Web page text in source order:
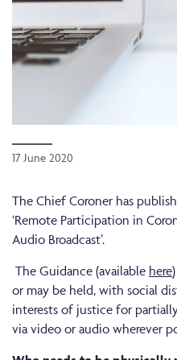
17 June 2020
The Chief Coroner has
‘Remote Participation in
Audio Broadcast’.
The Guidance (available here
or may be held, with social
interests of justice for
via video or audio wherever